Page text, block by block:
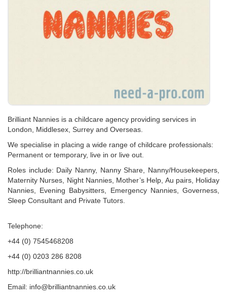
Brilliant Nannies is a childcare agency providing services in
London, Middlesex, Surrey and Overseas.
We specialise in placing a wide range of childcare professionals:
Permanent or temporary, live in or live out.
Roles include: Daily Nanny, Nanny Share, Nanny/Housekeepers,
Maternity Nurses, Night Nannies, Mother’s Help, Au pairs, Holiday
Nannies, Evening Babysitters, Emergency Nannies, Governess,
Sleep Consultant and Private Tutors.
Telephone:
+44 (0) 7545468208
+44 (0) 0203 286 8208
http://brilliantnannies.co.uk
Email: info@brilliantnannies.co.uk